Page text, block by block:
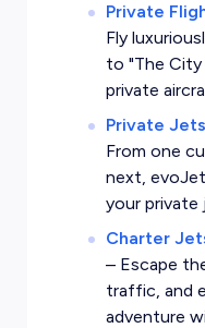
Private
Fly
to "The City
private
Private
From one
next,
your private
Charter
– Escape
traffic, and
adventure